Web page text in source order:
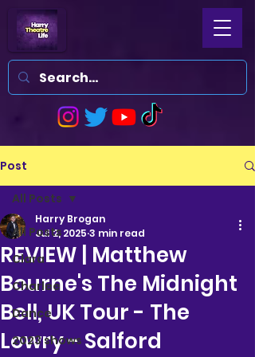
Post
All Posts
Clara
Charlee
Dance
2023 shows
All Posts
REVIEW | Matthew
Bourne's The Midnight
Bell, UK Tour - The
Lowry - Salford
Harry Brogan
Jul 2, 2025 3 min read